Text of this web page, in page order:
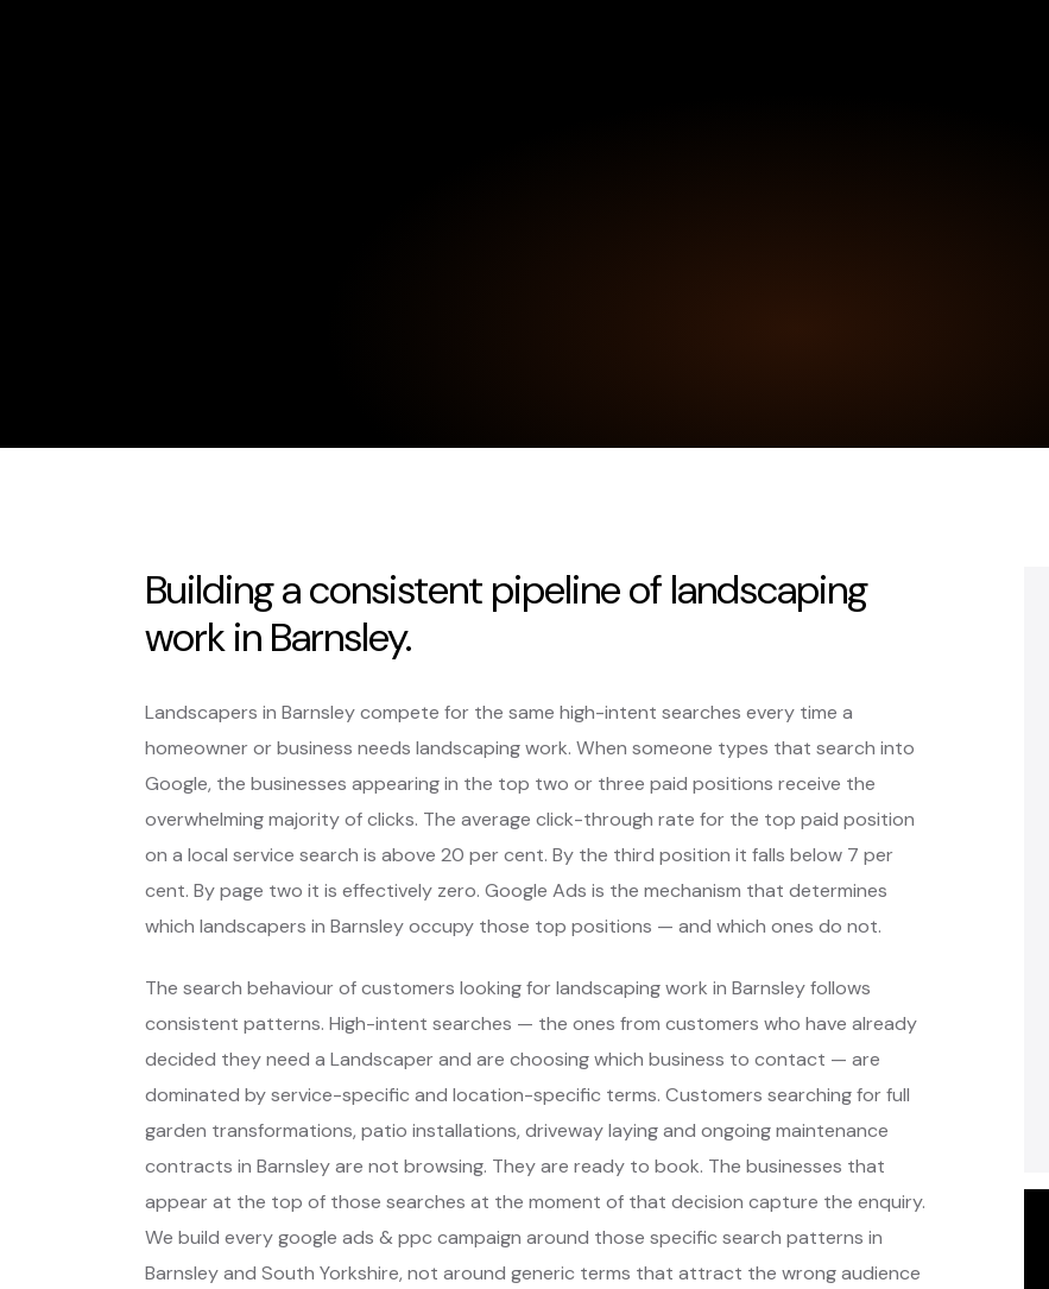
Building a consistent pipeline of landscaping
work in Barnsley.
Landscapers in Barnsley compete for the same high-intent searches every time a
homeowner or business needs landscaping work. When someone types that search into
Google, the businesses appearing in the top two or three paid positions receive the
overwhelming majority of clicks. The average click-through rate for the top paid position
on a local service search is above 20 per cent. By the third position it falls below 7 per
cent. By page two it is effectively zero. Google Ads is the mechanism that determines
which landscapers in Barnsley occupy those top positions — and which ones do not.
The search behaviour of customers looking for landscaping work in Barnsley follows
consistent patterns. High-intent searches — the ones from customers who have already
decided they need a Landscaper and are choosing which business to contact — are
dominated by service-specific and location-specific terms. Customers searching for full
garden transformations, patio installations, driveway laying and ongoing maintenance
contracts in Barnsley are not browsing. They are ready to book. The businesses that
appear at the top of those searches at the moment of that decision capture the enquiry.
We build every google ads & ppc campaign around those specific search patterns in
Barnsley and South Yorkshire, not around generic terms that attract the wrong audience